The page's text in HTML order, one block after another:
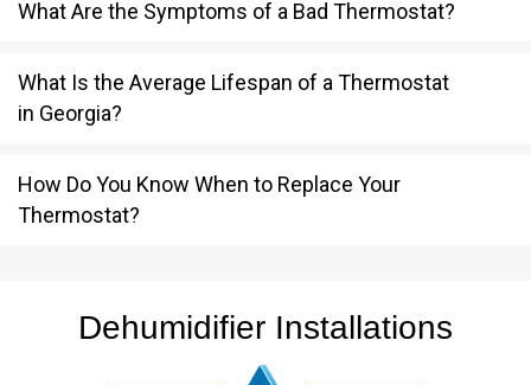
What Are the Symptoms of a Bad Thermostat?
What Is the Average Lifespan of a Thermostat
in Georgia?
How Do You Know When to Replace Your
Thermostat?
Dehumidifier Installations